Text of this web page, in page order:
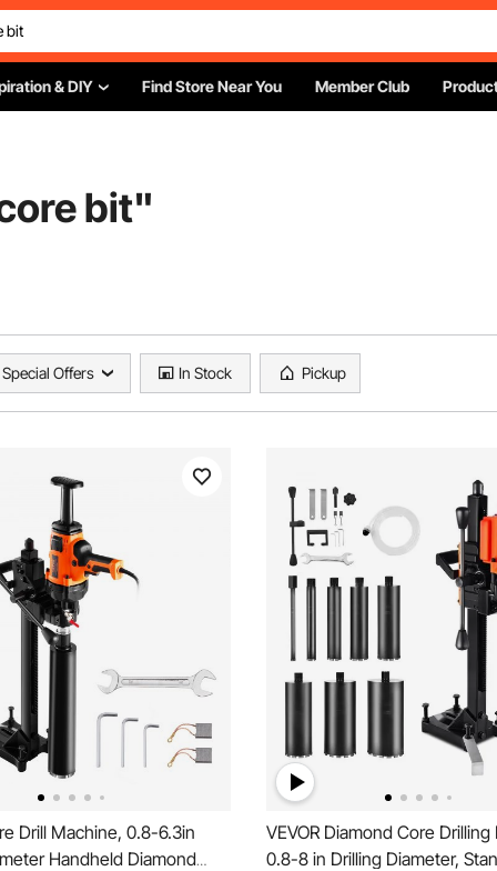
& DIY Find Store Near You Member Club
bit"
Special Offers In Stock Pickup
Drill Machine, 0.8-6.3in
Handheld Diamond
VEVOR Diamond Core
0.8-8 in Drilling Diameter,